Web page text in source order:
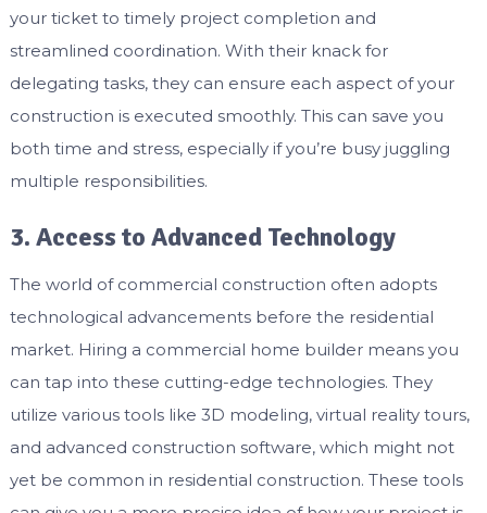
your ticket to timely project completion and
streamlined coordination. With their knack for
delegating tasks, they can ensure each aspect of your
construction is executed smoothly. This can save you
both time and stress, especially if you’re busy juggling
multiple responsibilities.
3. Access to Advanced Technology
The world of commercial construction often adopts
technological advancements before the residential
market. Hiring a commercial home builder means you
can tap into these cutting-edge technologies. They
utilize various tools like 3D modeling, virtual reality tours,
and advanced construction software, which might not
yet be common in residential construction. These tools